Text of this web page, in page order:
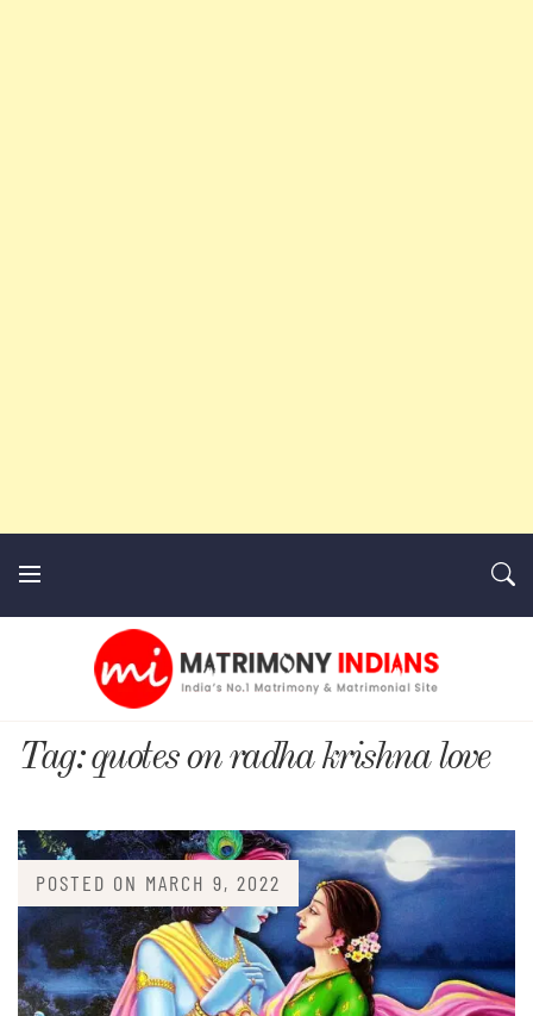
MatrimonyIndians.com
Tag:quotes on radha krishna love
POSTED ON MARCH 9, 2022